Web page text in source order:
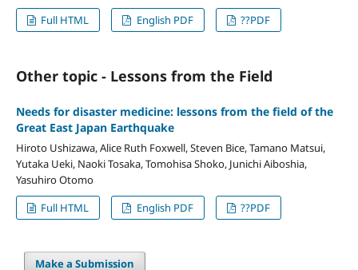
Full HTML
English PDF ??PDF
Other topic - Lessons from the Field
Needs for disaster medicine: lessons from the field of the
Great East Japan Earthquake
Hiroto Ushizawa, Alice Ruth Foxwell, Steven Bice, Tamano Matsui,
Yutaka Ueki, Naoki Tosaka, Tomohisa Shoko, Junichi Aiboshia,
Yasuhiro Otomo
Full HTML
English PDF ??PDF
Make a Submission